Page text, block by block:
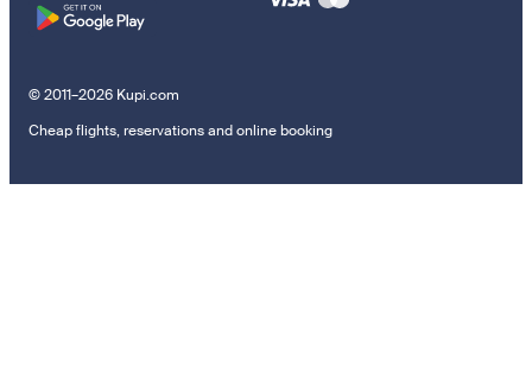
© 2011–2026 Kupi.com
Cheap flights, reservations and online booking